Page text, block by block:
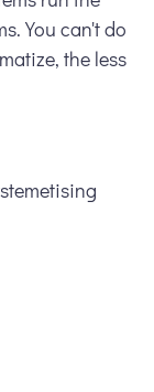
You can't do
the less